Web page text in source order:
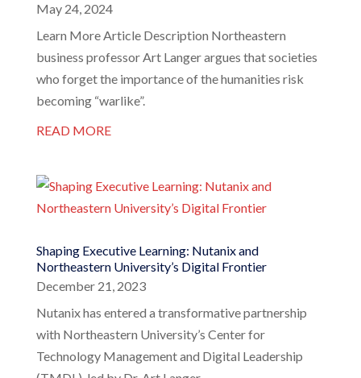
May 24, 2024
Learn More Article Description Northeastern
business professor Art Langer argues that societies
who forget the importance of the humanities risk
becoming “warlike”.
READ MORE
Shaping Executive Learning: Nutanix and
Northeastern University’s Digital Frontier
December 21, 2023
Nutanix has entered a transformative partnership
with Northeastern University’s Center for
Technology Management and Digital Leadership